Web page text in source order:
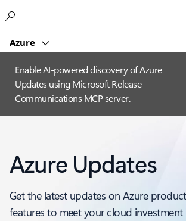
Azure
Enable AI-powered discovery of Azure
Updates using Microsoft Release
Communications MCP server.
Azure Updates
Get the latest updates on Azure
features to meet your cloud investment